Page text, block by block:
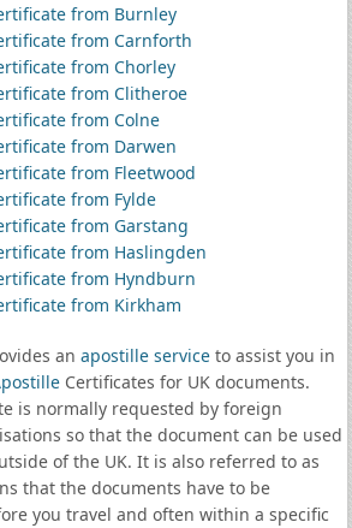
from Burnley
from Carnforth
from Chorley
from Clitheroe
from Colne
from Darwen
from Fleetwood
from Fylde
from Garstang
from Haslingden
from Hyndburn
from Kirkham
an apostille serviceto assist you in
Certificates for UK documents.
is normally requested by foreign
so that the document can be used
of the UK. It is also referred to as
that the documents have to be
you travel and often within a specific